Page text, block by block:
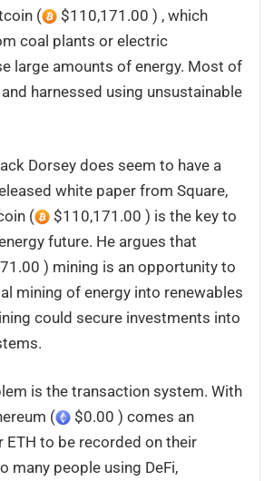
(
$110,171.00 ) , which
coal plants or electric
large amounts of energy. Most of
harnessed using unsustainable
Dorsey does seem to have a
white paper from Square,
(
$110,171.00 ) is the key to
future. He argues that
) mining is an opportunity to
mining of energy into renewables
could secure investments into
is the transaction system. With
(
$0.00 ) comes an
ETH to be recorded on their
many people using DeFi,